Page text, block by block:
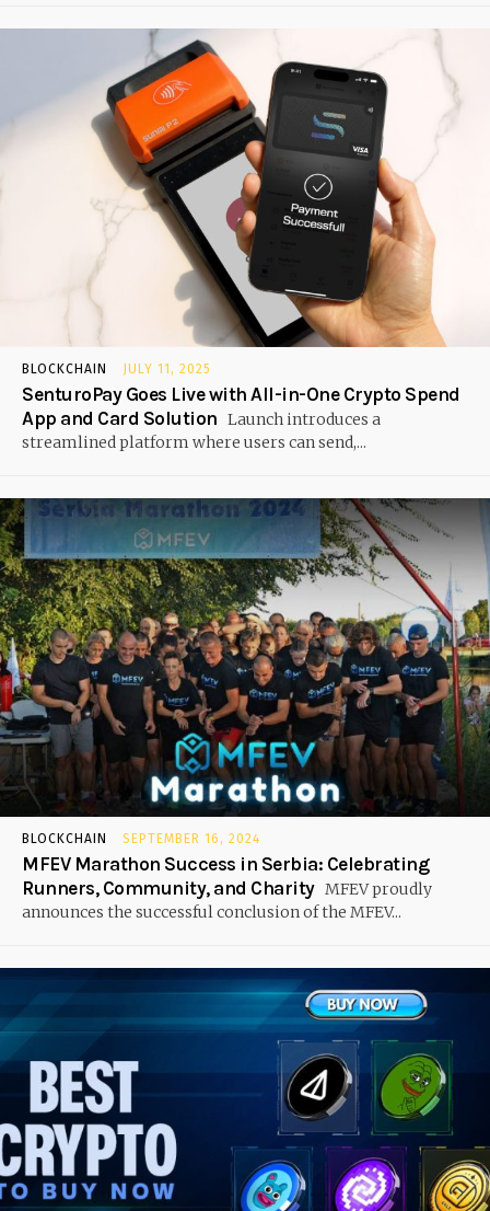
BLOCKCHAIN JULY 11, 2025
SenturoPay Goes Live with All-in-One Crypto Spend
App and Card Solution Launch introduces a
streamlined platform where users can send,...
BLOCKCHAIN SEPTEMBER 16, 2024
MFEV Marathon Success in Serbia: Celebrating
Runners, Community, and Charity MFEV proudly
announces the successful conclusion of the MFEV...